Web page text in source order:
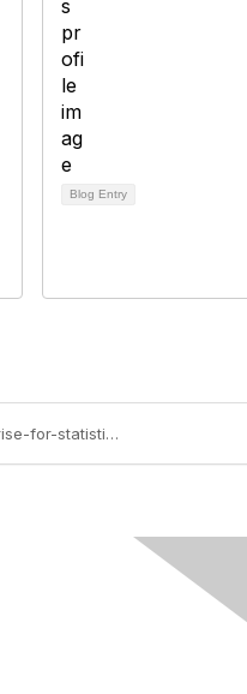
Blog Entry
https://community.amstat.org/sciencepolicy/blogs/steve-pierson/2013/09/09/postdoc-numbers-small-but-on-the-rise-for-statistics